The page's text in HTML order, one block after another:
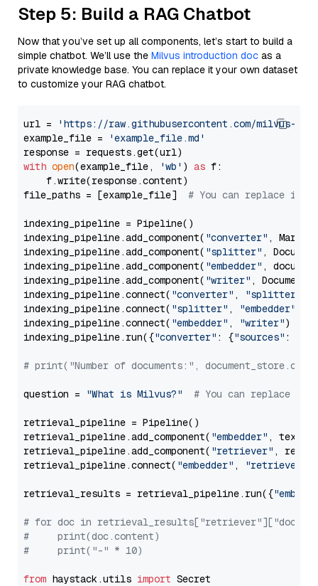
Step 5: Build a RAG Chatbot
Now that you’ve set up all components, let’s start to build a
simple chatbot. We’ll use the Milvus introduction doc as a
private knowledge base. You can replace it your own dataset
to customize your RAG chatbot.
url =
'https://raw.githubusercontent.com/milvus-
example_file =
'example_file.md'
with open(example_file, 'wb' ) as f:
    f.write(response.content)
file_paths = [example_file] # You can replace it
indexing_pipeline = Pipeline()
indexing_pipeline.add_component( "converter" ,
indexing_pipeline.add_component( "splitter" ,
indexing_pipeline.add_component( "embedder" ,
indexing_pipeline.add_component( "writer" ,
indexing_pipeline.connect( "converter" , "splitter"
indexing_pipeline.connect( "splitter" , "embedder"
indexing_pipeline.connect( "embedder" , "writer")
indexing_pipeline.run({"converter" : {"sources" :
# print("Number of documents:",
question = "What is Milvus?" # You can replace it
retrieval_pipeline = Pipeline()
retrieval_pipeline.add_component( "embedder" ,
retrieval_pipeline.add_component( "retriever" ,
retrieval_pipeline.connect( "embedder" , "retriever"
retrieval_results = retrieval_pipeline.run({
# for doc in
#     print(doc.content)
#     print("-" * 10)
from haystack.utils import